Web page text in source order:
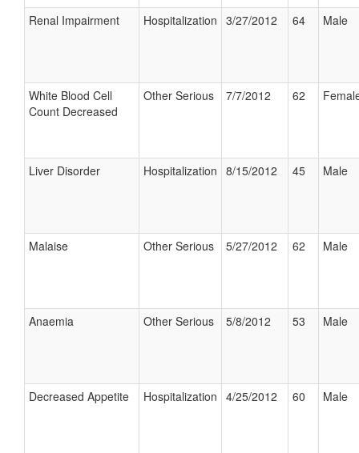
Renal Impairment Hospitalization 3/27/2012 64 Male
White Blood Cell
Count Decreased
Other Serious 7/7/2012 62
Liver Disorder Hospitalization 8/15/2012 45 Male
Malaise Other Serious 5/27/2012 62 Male
Anaemia Other Serious 5/8/2012 53 Male
Decreased Appetite Hospitalization 4/25/2012 60 Male